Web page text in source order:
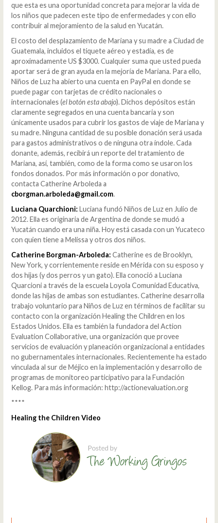
que esta es una oportunidad concreta para mejorar la vida de
los niños que padecen este tipo de enfermedades y con ello
contribuir al mejoramiento de la salud en Yucatán.
El costo del desplazamiento de Mariana y su madre a Ciudad de
Guatemala, incluidos el tiquete aéreo y estadía, es de
aproximadamente US $3000. Cualquier suma que usted pueda
aportar será de gran ayuda en la mejoría de Mariana. Para ello,
Niños de Luz ha abierto una cuenta en PayPal en donde se
puede pagar con tarjetas de crédito nacionales o
internacionales (el botón esta abajo). Dichos depósitos están
claramente segregados en una cuenta bancaria y son
únicamente usados para cubrir los gastos de viaje de Mariana y
su madre. Ninguna cantidad de su posible donación será usada
para gastos administrativos o de ninguna otra índole. Cada
donante, además, recibirá un reporte del tratamiento de
Mariana, así, también, como de la forma como se usaron los
fondos donados. Por más información o por donativo,
contacta Catherine Arboleda a
cborgman.arboleda@gmail.com.
Luciana Quarchioni: Luciana fundó Niños de Luz en Julio de
2012. Ella es originaria de Argentina de donde se mudó a
Yucatán cuando era una niña. Hoy está casada con un Yucateco
con quien tiene a Melissa y otros dos niños.
Catherine Borgman-Arboleda: Catherine es de Brooklyn,
New York, y corrientemente reside en Mérida con su esposo y
dos hijas (y dos perros y un gato). Ella conoció a Luciana
Quarcioni a través de la escuela Loyola Comunidad Educativa,
donde las hijas de ambas son estudiantes. Catherine desarrolla
trabajo voluntario para Niños de Luz en términos de facilitar su
contacto con la organización Healing the Children en los
Estados Unidos. Ella es también la fundadora del Action
Evaluation Collaborative, una organización que provee
servicios de evaluación y planeación organizacional a entidades
no gubernamentales internacionales. Recientemente ha estado
vinculada al sur de Méjico en la implementación y desarrollo de
programas de monitoreo participativo para la Fundación
Kellog. Para más información: http://actionevaluation.org
****
Healing the Children Video